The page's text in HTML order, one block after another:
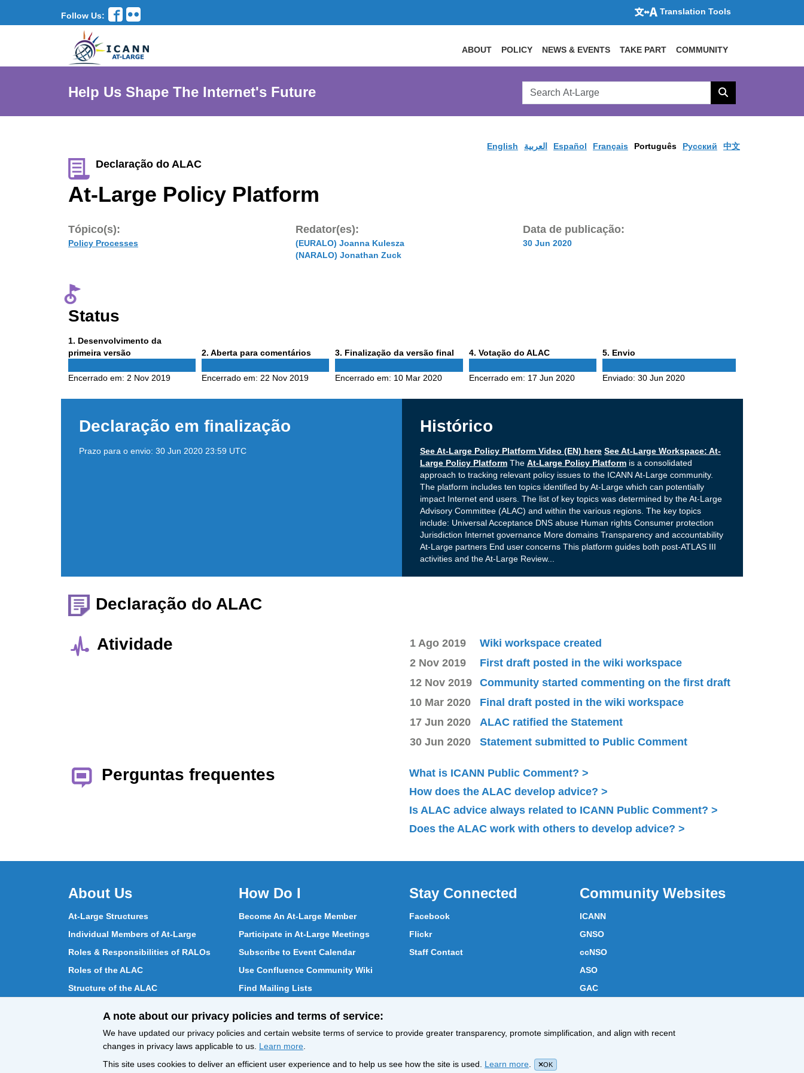
Follow Us: Translation Tools
ABOUT POLICY NEWS & EVENTS TAKE PART COMMUNITY
Help Us Shape The Internet's Future
Search
AtLarge
Search
English العربية Español Français Português Pусский 中文
Declaração do ALAC
At-Large Policy Platform
Tópico(s):
Policy Processes
Redator(es):
(EURALO) Joanna Kulesza
(NARALO) Jonathan Zuck
Data de publicação:
30 Jun 2020
Status
1 Phase
1
. Desenvolvimento da
primeira versão
Encerrado em: 2 Nov 2019
2 Phase
. Aberta para comentários
Encerrado em:22 Nov 2019
3Phase
. Finalização da versão final
Encerrado em: 10 Mar 2020
4Phase
. Votação do ALAC
Encerrado em: 17 Jun 2020
5Phase
. Envio
Enviado: 30 Jun 2020
Declaração em finalização
Prazo para o envio: 30 Jun 2020 23:59 UTC
Histórico
See At-Large Policy Platform Video (EN) here See At-Large Workspace: At-
Large Policy Platform The At-Large Policy Platform is a consolidated
approach to tracking relevant policy issues to the ICANN At-Large community.
The platform includes ten topics identified by At-Large which can potentially
impact Internet end users. The list of key topics was determined by the At-Large
Advisory Committee (ALAC) and within the various regions. The key topics
include: Universal Acceptance DNS abuse Human rights Consumer protection
Jurisdiction Internet governance More domains Transparency and accountability
At-Large partners End user concerns This platform guides both post-ATLAS III
activities and the At-Large Review...
Declaração do ALAC
Atividade 1 Ago 2019
Wiki workspace created
2 Nov 2019
First draft posted in the wiki workspace
12 Nov 2019
Community started commenting on the first draft
10 Mar 2020
Final draft posted in the wiki workspace
17 Jun 2020
ALAC ratified the Statement
30 Jun 2020
Statement submitted to Public Comment
Perguntas frequentes
What is ICANN Public Comment?
How does the ALAC develop advice?
Is ALAC advice always related to ICANN Public Comment?
Does the ALAC work with others to develop advice?
About Us
At-Large Structures
Individual Members of At-Large
Roles & Responsibilities of RALOs
Roles of the ALAC
Structure of the ALAC
How ALAC Differs from At-Large
How Do I
Become An At-Large Member
Participate in At-Large Meetings
Subscribe to Event Calendar
Use Confluence Community Wiki
Find Mailing Lists
Stay Connected
Facebook
Flickr
Staff Contact
Community Websites
ICANN
GNSO
ccNSO
ASO
GAC
All Content © ICANN 2019, except where
Privacy Policy Terms of Service
A note about our privacy policies and terms of service:
We have updated our privacy policies and certain website terms of service to provide greater transparency, promote simplification, and align with recent
changes in privacy laws applicable to us. Learn more
This site uses cookies to deliver an efficient user experience and to help us see how the site is used. Learn more OK